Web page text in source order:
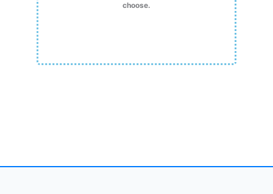
choose.